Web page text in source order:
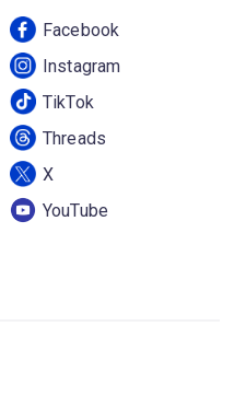
Facebook
Instagram
TikTok
Threads
X
YouTube